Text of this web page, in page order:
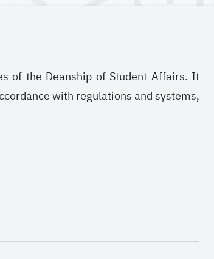
of the Deanship of Student Affairs. It
with regulations and systems,